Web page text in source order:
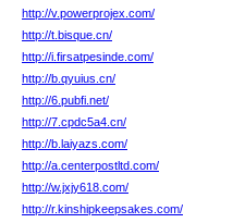
http://v.powerprojex.com/
http://t.bisque.cn/
http://i.firsatpesinde.com/
http://b.qyuius.cn/
http://6.pubfi.net/
http://7.cpdc5a4.cn/
http://b.laiyazs.com/
http://a.centerpostltd.com/
http://w.jxjy618.com/
http://r.kinshipkeepsakes.com/